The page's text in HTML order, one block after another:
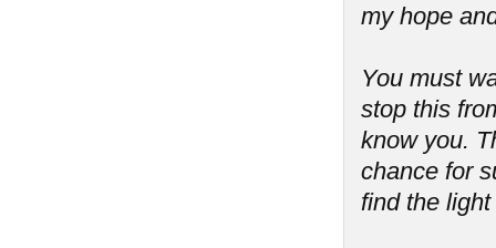
my hope
You must
stop this
know you.
chance for
find the